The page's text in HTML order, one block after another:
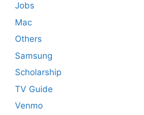
Jobs
Mac
Others
Samsung
Scholarship
TV Guide
Venmo